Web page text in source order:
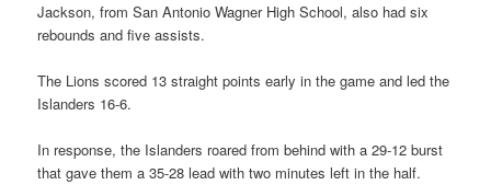
Jackson, from San Antonio Wagner High School, also had six
rebounds and five assists.
The Lions scored 13 straight points early in the game and led the
Islanders 16-6.
In response, the Islanders roared from behind with a 29-12 burst
that gave them a 35-28 lead with two minutes left in the half.